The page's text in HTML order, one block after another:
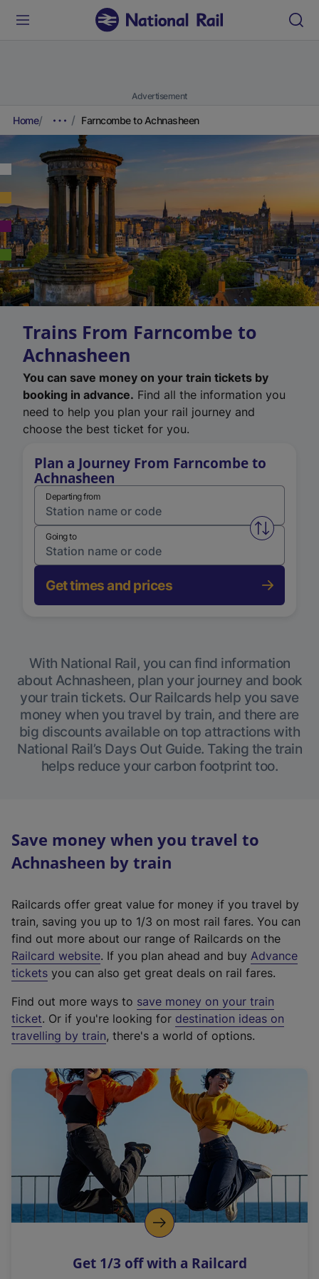
Advertisement
Home Farncombe to Achnasheen
Trains From Farncombe to
Achnasheen
You can save money on your train tickets by
booking in advance. Find all the information you
need to help you plan your rail journey and
choose the best ticket for you.
Plan a Journey From Farncombe to
Achnasheen
Departing from
Swap
Going to
Get times and prices
With National Rail, you can find information
about Achnasheen, plan your journey and book
your train tickets. Our Railcards help you save
money when you travel by train, and there are
big discounts available on top attractions with
National Rail’s Days Out Guide. Taking the train
helps reduce your carbon footprint too.
Save money when you travel to
Achnasheen by train
Railcards offer great value for money if you travel by
train, saving you up to 1/3 on most rail fares. You can
find out more about our range of Railcards on the
Railcard website(
e
t
e
r
a
l
i
n
k
o
p
s
. If you plan ahead and buy Advance
tickets you can also get great deals on rail fares.
Find out more ways to save money on your train
ticket. Or if you're looking for destination ideas on
travelling by train, there's a world of options.
Get 1/3 off with a Railcard